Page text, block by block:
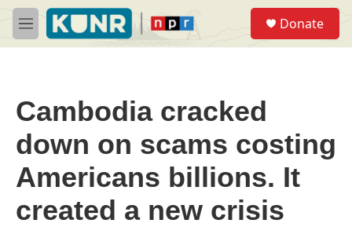
Skip to main content
M
e
Donate
Cambodia cracked
down on scams costing
Americans billions. It
created a new crisis